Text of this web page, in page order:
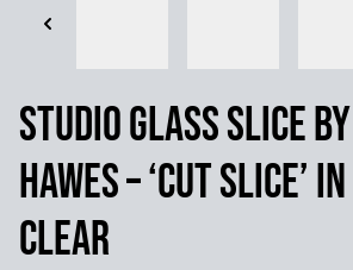
Studio Glass Slice
Hawes – ‘Cut slice’
Clear